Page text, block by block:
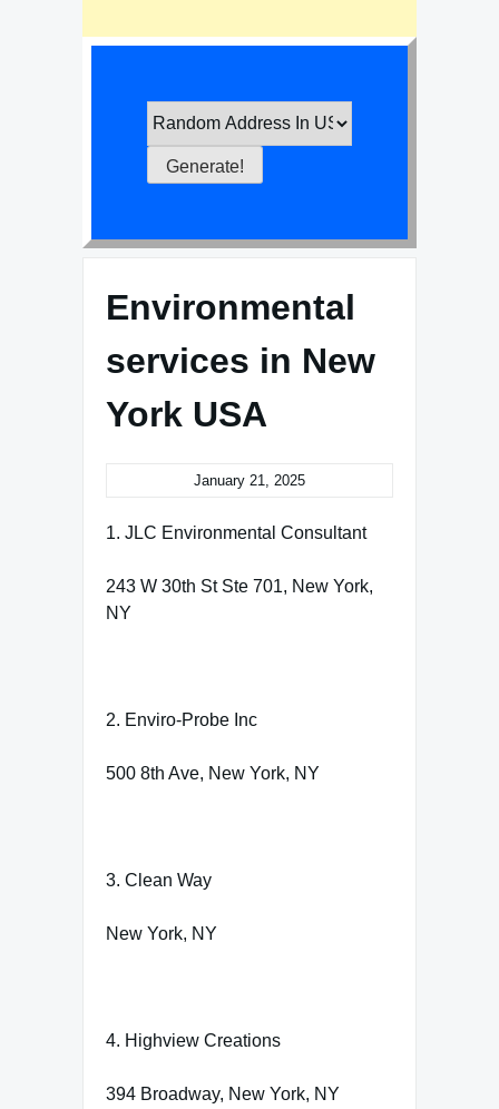
Environmental
services in New
York USA
January 21, 2025
1. JLC Environmental Consultant
243 W 30th St Ste 701, New York,
NY
2. Enviro-Probe Inc
500 8th Ave, New York, NY
3. Clean Way
New York, NY
4. Highview Creations
394 Broadway, New York, NY